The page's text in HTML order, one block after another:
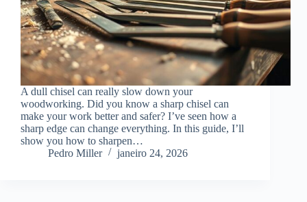
A dull chisel can really slow down your
woodworking. Did you know a sharp chisel can
make your work better and safer? I’ve seen how a
sharp edge can change everything. In this guide, I’ll
show you how to sharpen…
Pedro Miller
janeiro 24, 2026